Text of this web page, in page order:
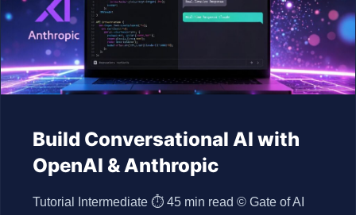
Build Conversational AI with
OpenAI & Anthropic
Tutorial Intermediate ⏱ 45 min read © Gate of AI